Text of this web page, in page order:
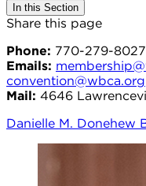
In this Section
Share this page
Phone: 770-279-8027
Emails:
convention@wbca.org
Mail: 4646
Danielle M. Donehew